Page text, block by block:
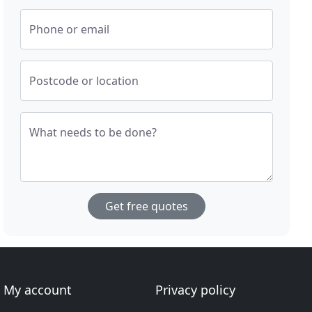
Phone or email
Postcode or location
What needs to be done?
Get free quotes
My account
Privacy policy